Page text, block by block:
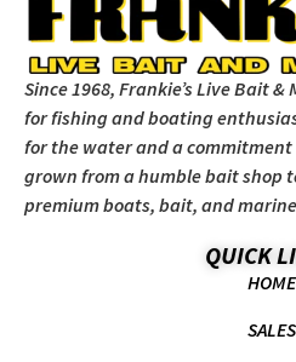
Since 1968, Frankie’s Live Bait
for fishing and boating
for the water and a commitment
grown from a humble bait shop
premium boats, bait, and
QUICK
HOME
SALES